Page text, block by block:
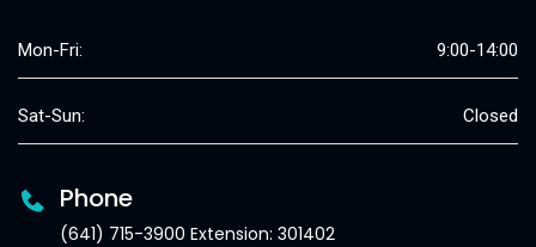
Mon-Fri: 9:00-14:00
Sat-Sun: Closed
Phone
(641) 715-3900 Extension: 301402